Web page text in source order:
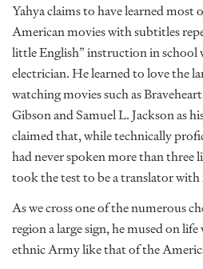
Yahya claims to have learned most
American movies with subtitles
little English” instruction in school
electrician. He learned to love the
watching movies such as
Gibson and Samuel L. Jackson as
claimed that, while technically
had never spoken more than three
took the test to be a translator with
As we cross one of the numerous
region a large sign, he mused on
ethnic Army like that of the